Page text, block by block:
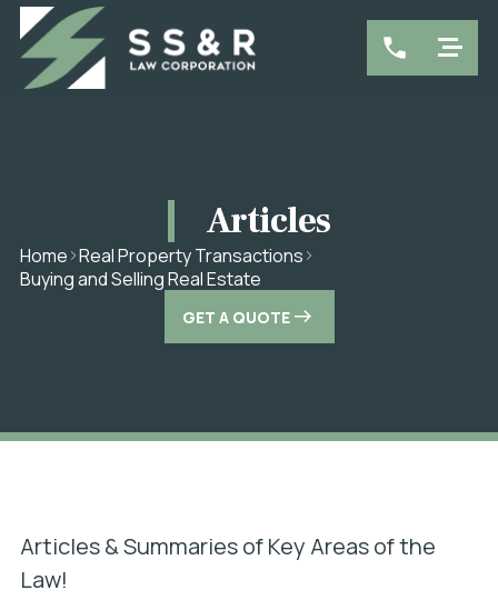
Articles
Home Real Property Transactions
Buying and Selling Real Estate
GET A QUOTE
Articles & Summaries of Key Areas of the
Law!